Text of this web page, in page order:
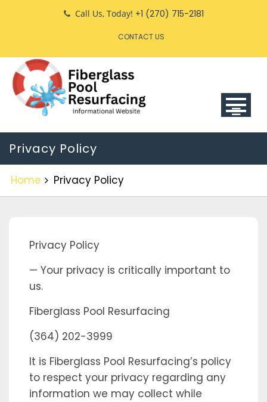
Call Us, Today! +1 (270) 715-2181
CONTACT US
Privacy Policy
Home Privacy Policy
Privacy Policy
— Your privacy is critically important to
us.
Fiberglass Pool Resurfacing
(364) 202-3999
It is Fiberglass Pool Resurfacing’s policy
to respect your privacy regarding any
information we may collect while